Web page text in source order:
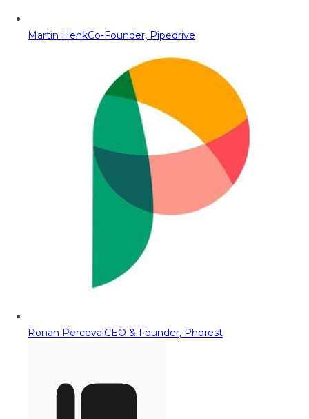
Martin HenkCo-Founder, Pipedrive
Ronan PercevalCEO & Founder, Phorest